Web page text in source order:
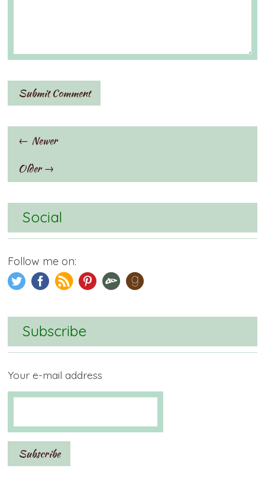
← Newer
Older →
Social
Follow me on:
Subscribe
Your e-mail address